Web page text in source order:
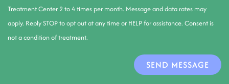
Treatment Center 2 to 4 times per month. Message and data rates may
apply. Reply STOP to opt out at any time or HELP for assistance. Consent is
not a condition of treatment.
SEND MESSAGE